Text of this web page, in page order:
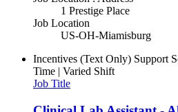
1 Prestige Place
Job Location
US-OH-Miamisburg
Incentives (Text Only) Support
Time | Varied Shift
Job Title